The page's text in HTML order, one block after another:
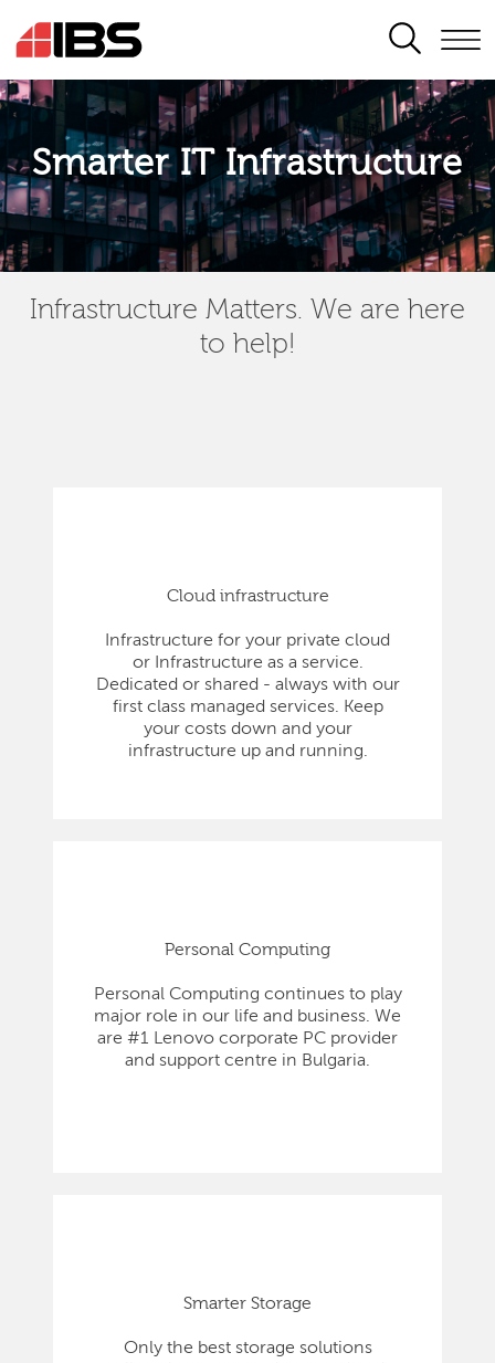
SEARCH
Smarter IT Infrastructure
Infrastructure Matters. We are here
to help!
Cloud infrastructure
Infrastructure for your private cloud
or Infrastructure as a service.
Dedicated or shared - always with our
first class managed services. Keep
your costs down and your
infrastructure up and running.
Personal Computing
Personal Computing continues to play
major role in our life and business. We
are #1 Lenovo corporate PC provider
and support centre in Bulgaria.
Smarter Storage
Only the best storage solutions